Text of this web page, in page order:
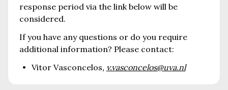
response period via the link below will be
considered.
If you have any questions or do you require
additional information? Please contact:
Vitor Vasconcelos, v.vasconcelos@uva.nl